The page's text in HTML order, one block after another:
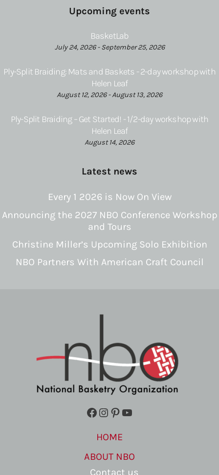
Upcoming events
BasketLab
July 24, 2026 - September 25, 2026
Ply-Split Braiding: Mats and Baskets - 2-day workshop with
Helen Leaf
August 12, 2026 - August 13, 2026
Ply-Split Braiding – Get Started! - 1/2-day workshop with
Helen Leaf
August 14, 2026
Latest news
Every 1 2026 is Now On View
Announcing the 2027 NBO Conference Workshop
and Tours
Christine Miller’s Upcoming Solo Exhibition
NBO Partners With American Craft Council
Facebook
Instagram
Pinterest
YouTube
HOME
ABOUT NBO
Contact us